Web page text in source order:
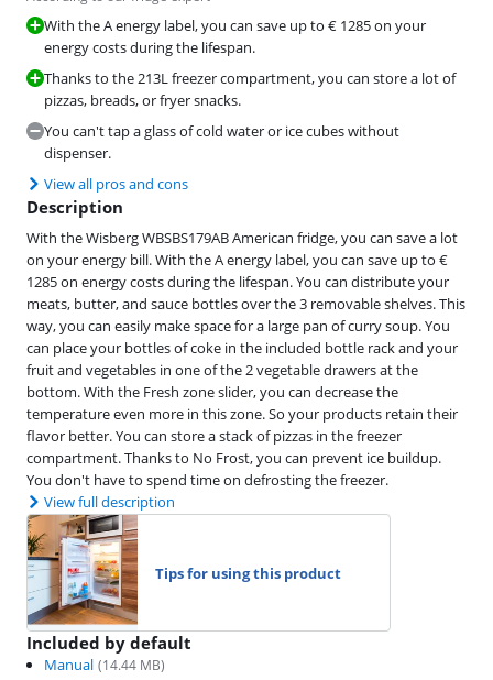
With the A energy label, you can save up to € 1285 on your
energy costs during the lifespan.
Thanks to the 213L freezer compartment, you can store a lot of
pizzas, breads, or fryer snacks.
You can't tap a glass of cold water or ice cubes without
dispenser.
View all pros and cons
Description
With the Wisberg WBSBS179AB American fridge, you can save a lot
on your energy bill. With the A energy label, you can save up to €
1285 on energy costs during the lifespan. You can distribute your
meats, butter, and sauce bottles over the 3 removable shelves. This
way, you can easily make space for a large pan of curry soup. You
can place your bottles of coke in the included bottle rack and your
fruit and vegetables in one of the 2 vegetable drawers at the
bottom. With the Fresh zone slider, you can decrease the
temperature even more in this zone. So your products retain their
flavor better. You can store a stack of pizzas in the freezer
compartment. Thanks to No Frost, you can prevent ice buildup.
You don't have to spend time on defrosting the freezer.
View full description
Tips for using this product
Included by default
Manual (14.44 MB)